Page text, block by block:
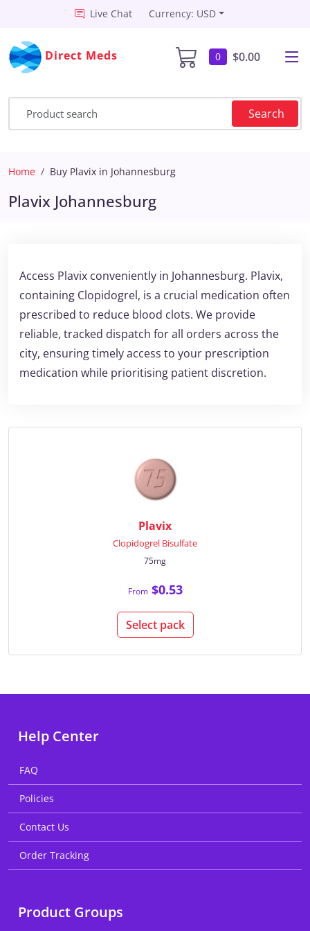
Live Chat Currency: USD
Direct Meds 0 $0.00
Search
Home Buy Plavix in Johannesburg
Plavix Johannesburg
Access Plavix conveniently in Johannesburg. Plavix,
containing Clopidogrel, is a crucial medication often
prescribed to reduce blood clots. We provide
reliable, tracked dispatch for all orders across the
city, ensuring timely access to your prescription
medication while prioritising patient discretion.
Plavix
Clopidogrel Bisulfate
75mg
From$0.53
Select pack
Help Center
FAQ
Policies
Contact Us
Order Tracking
Product Groups